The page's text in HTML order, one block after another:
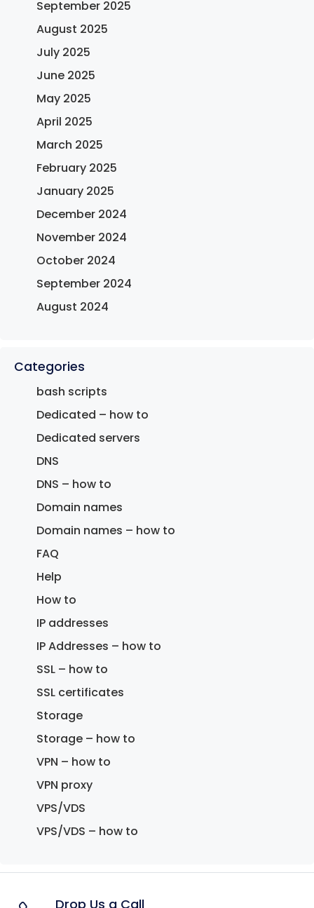
September 2025
August 2025
July 2025
June 2025
May 2025
April 2025
March 2025
February 2025
January 2025
December 2024
November 2024
October 2024
September 2024
August 2024
Categories
bash scripts
Dedicated – how to
Dedicated servers
DNS
DNS – how to
Domain names
Domain names – how to
FAQ
Help
How to
IP addresses
IP Addresses – how to
SSL – how to
SSL certificates
Storage
Storage – how to
VPN – how to
VPN proxy
VPS/VDS
VPS/VDS – how to
Drop Us a Call